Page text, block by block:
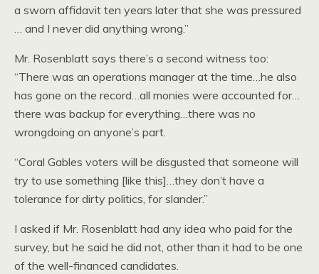
a sworn affidavit ten years later that she was pressured
… and I never did anything wrong.”
Mr. Rosenblatt says there’s a second witness too:
“There was an operations manager at the time…he also
has gone on the record…all monies were accounted for…
there was backup for everything…there was no
wrongdoing on anyone’s part.
“Coral Gables voters will be disgusted that someone will
try to use something [like this]…they don’t have a
tolerance for dirty politics, for slander.”
I asked if Mr. Rosenblatt had any idea who paid for the
survey, but he said he did not, other than it had to be one
of the well-financed candidates.